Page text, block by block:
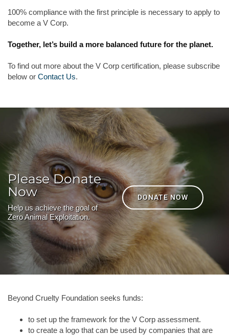
100% compliance with the first principle is necessary to apply to
become a V Corp.
Together, let’s build a more balanced future for the planet.
To find out more about the V Corp certification, please subscribe
below or Contact Us.
Please Donate
Now
Help us achieve the goal of
Zero Animal Exploitation.
DONATE NOW
Beyond Cruelty Foundation seeks funds:
to set up the framework for the V Corp assessment.
to create a logo that can be used by companies that are